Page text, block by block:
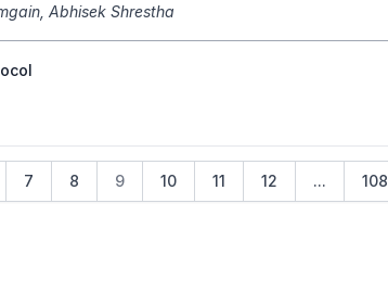
Abhisek Shrestha
7 8 9 10 11 12 ... 108